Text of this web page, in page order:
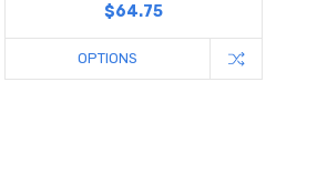
$64.75
OPTIONS